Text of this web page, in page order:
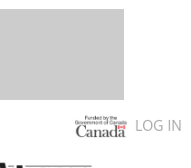
LOG IN